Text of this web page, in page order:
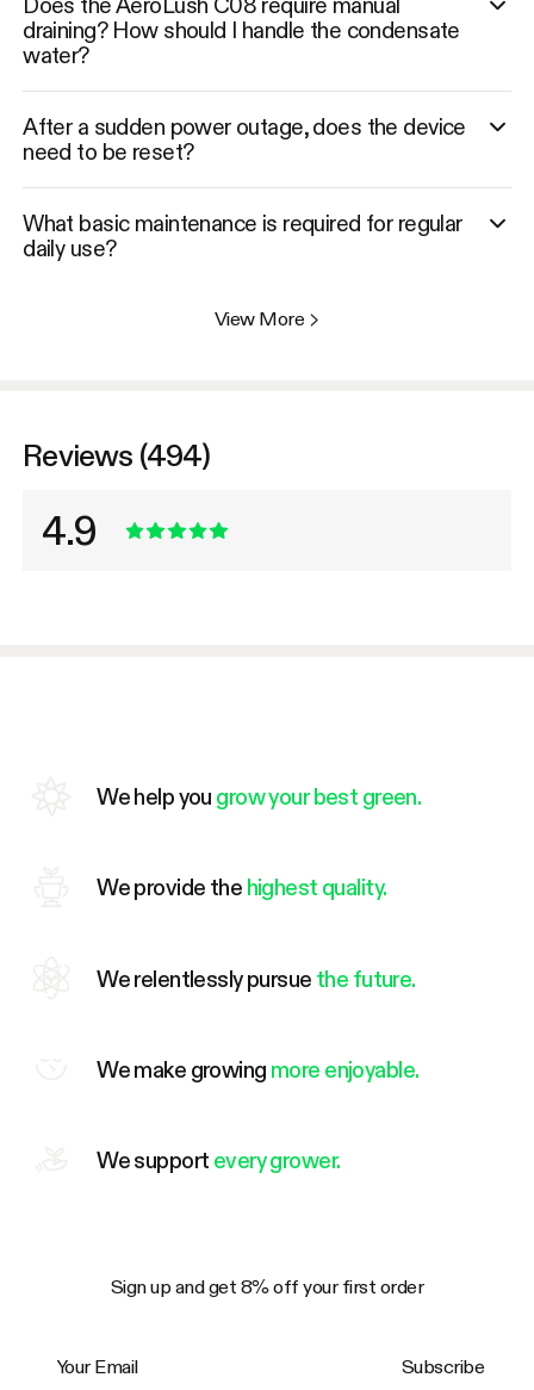
draining? How should I handle the condensate
water?
After a sudden power outage, does the device
need to be reset?
What basic maintenance is required for regular
daily use?
View More >
Reviews (494)
4.9
We help you grow your best green.
We provide the highest quality.
We relentlessly pursue the future.
We make growing more enjoyable.
We support every grower.
Sign up and get 8% off your first order
Subscribe